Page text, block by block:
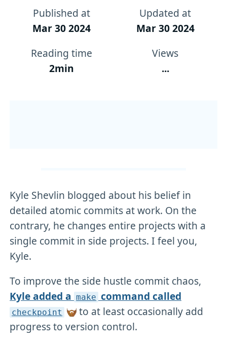
Published at
Mar 30 2024
Updated at
Mar 30 2024
Reading time
2min
Views
...
Kyle Shevlin blogged about his belief in
detailed atomic commits at work. On the
contrary, he changes entire projects with a
single commit in side projects. I feel you,
Kyle.
To improve the side hustle commit chaos,
Kyle added a make command called
checkpoint
to at least occasionally add
progress to version control.